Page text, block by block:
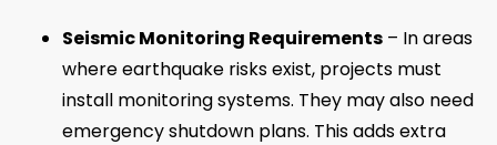
Seismic Monitoring Requirements – In areas
where earthquake risks exist, projects must
install monitoring systems. They may also need
emergency shutdown plans. This adds extra